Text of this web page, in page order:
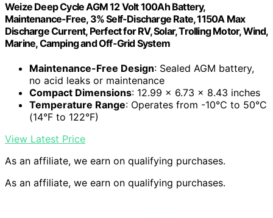
Weize Deep Cycle AGM 12 Volt 100Ah Battery,
Maintenance-Free, 3% Self-Discharge Rate, 1150A Max
Discharge Current, Perfect for RV, Solar, Trolling Motor, Wind,
Marine, Camping and Off-Grid System
Maintenance-Free Design: Sealed AGM battery,
no acid leaks or maintenance
Compact Dimensions: 12.99 x 6.73 x 8.43 inches
Temperature Range: Operates from -10°C to 50°C
(14°F to 122°F)
View Latest Price
As an affiliate, we earn on qualifying purchases.
As an affiliate, we earn on qualifying purchases.